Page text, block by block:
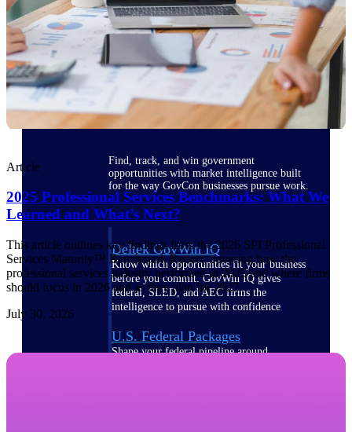
Project and accounting software for small
A&E firms.
Opportunity
Intelligence
Find, track, and win government
opportunities with market intelligence built
for the way GovCon businesses pursue work.
Deltek GovWin IQ
Know which opportunities fit your business
before you commit. GovWin IQ gives
federal, SLED, and AEC firms the
intelligence to pursue with confidence
U.S. Federal Packages
Shape your federal pipeline around
Article
2025 Professional Services Benchmarks: What We
Learned and What’s Next?
This article outlines key findings from the 2026 SPI Professional
Services Maturity™ Benchmark Report, covering how the
professional services industry performed in 2025 and where firms
should focus in 2026 and as they plan for 2027.
July 30, 2026